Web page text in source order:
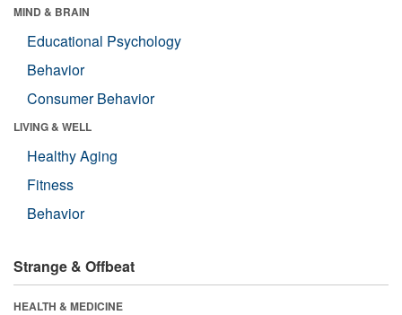
MIND & BRAIN
Educational Psychology
Behavior
Consumer Behavior
LIVING & WELL
Healthy Aging
Fitness
Behavior
Strange & Offbeat
HEALTH & MEDICINE